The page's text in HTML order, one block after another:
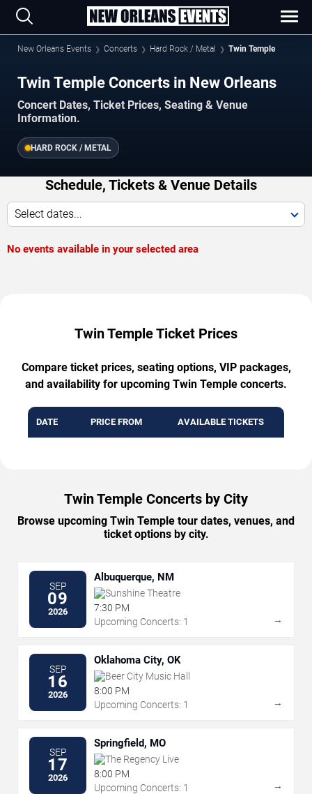
New Orleans Events Concerts Hard Rock / Metal Twin Temple
Twin Temple Concerts in New Orleans
Concert Dates, Ticket Prices, Seating & Venue
Information.
HARD ROCK / METAL
Schedule, Tickets & Venue Details
Select dates...
No events available in your selected area
Twin Temple Ticket Prices
Compare ticket prices, seating options, VIP packages,
and availability for upcoming Twin Temple concerts.
DATE PRICE FROM AVAILABLE TICKETS
Twin Temple Concerts by City
Browse upcoming Twin Temple tour dates, venues, and
ticket options by city.
SEP
09
2026
Albuquerque, NM
Sunshine Theatre
7:30 PM
Upcoming Concerts: 1
→
SEP
16
2026
Oklahoma City, OK
Beer City Music Hall
8:00 PM
Upcoming Concerts: 1
→
SEP
17
2026
Springfield, MO
The Regency Live
8:00 PM
Upcoming Concerts: 1
→